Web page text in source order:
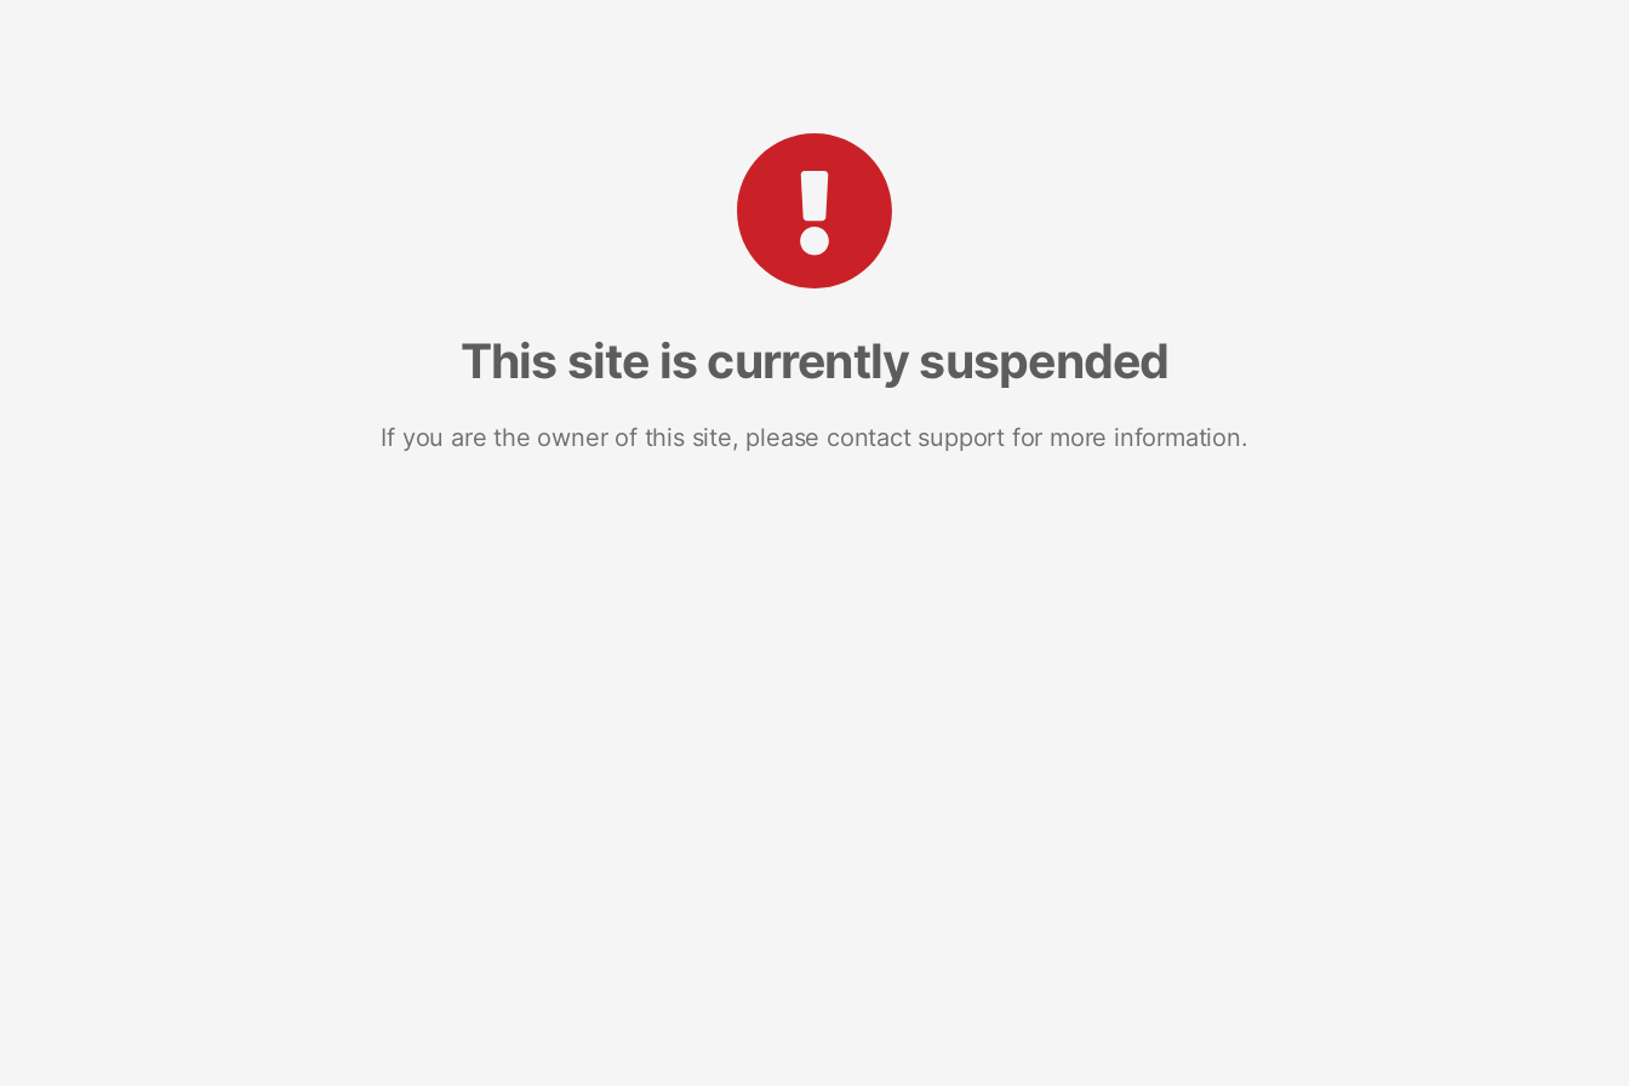
This site is currently suspended
If you are the owner of this site, please contact support for more information.